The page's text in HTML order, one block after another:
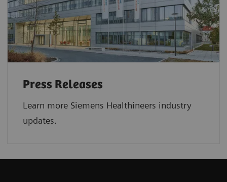
Press Releases
Learn more Siemens Healthineers industry
updates.